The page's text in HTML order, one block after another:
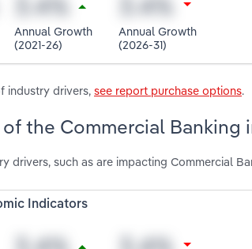
Annual Growth
(2021-26)
Annual Growth
(2026-31)
industry drivers, see report purchase options.
of the Commercial Banking
drivers, such as are impacting Commercial
Indicators